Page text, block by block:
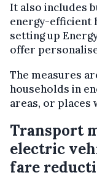
It also includes
energy-efficient
setting up
offer
The measures
households in
areas, or places
Transport
electric
fare